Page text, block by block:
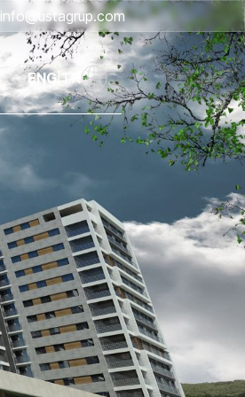
info@ustagrup.com
ENG|TR